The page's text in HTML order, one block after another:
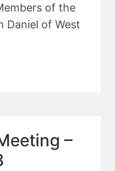
of the
Daniel of West
–